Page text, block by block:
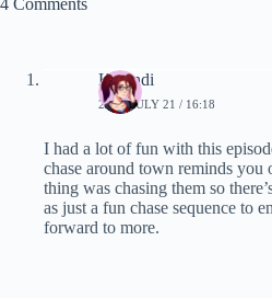
4 Comments
Karandi
2019, JULY 21 / 16:18
I had a lot of fun with this
chase around town reminds you
thing was chasing them so
as just a fun chase sequence to
forward to more.